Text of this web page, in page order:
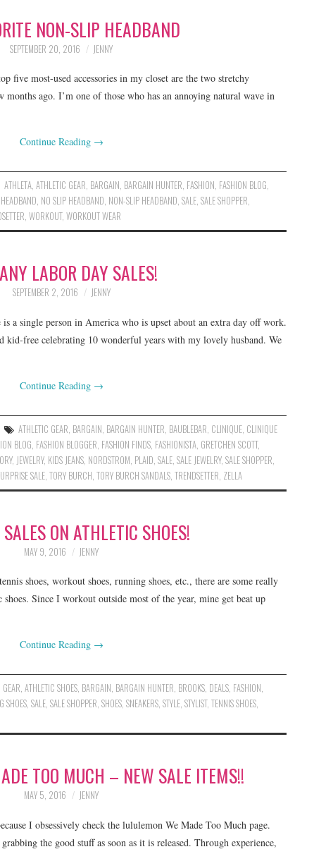
NON-SLIP HEADBAND
SEPTEMBER 20, 2016 JENNY
five most-used accessories in my closet are the two stretchy
months ago. I’m one of those who has an annoying natural wave in
Continue Reading →
ATHLETA,ATHLETIC GEAR, BARGAIN, BARGAIN HUNTER, FASHION, FASHION BLOG,
HEADBAND, NO SLIP HEADBAND, NON-SLIP HEADBAND, SALE, SALE SHOPPER,
, WORKOUT, WORKOUT WEAR
LABOR DAY SALES!
SEPTEMBER 2, 2016 JENNY
a single person in America who is upset about an extra day off work.
kid-free celebrating 10 wonderful years with my lovely husband. We
Continue Reading →
ATHLETIC GEAR BARGAIN BARGAIN HUNTER BAUBLEBAR CLINIQUE CLINIQUE
BLOG FASHION BLOGGER FASHION FINDS FASHIONISTA GRETCHEN SCOTT,
, JEWELRY, KIDS JEANS NORDSTROM PLAID SALE SALE JEWELRY, SALE SHOPPER
SALE TORY BURCH TORY BURCH SANDALS TRENDSETTER ZELLA
ON ATHLETIC SHOES!
MAY 9, 2016 JENNY
shoes, workout shoes, running shoes, etc., there are some really
Since I workout outside most of the year, mine get beat up
Continue Reading →
,ATHLETIC SHOES, BARGAIN, BARGAIN HUNTER, BROOKS, DEALS, FASHION,
SHOES, SALE, SALE SHOPPER, SHOES, SNEAKERS, STYLE, STYLIST, TENNIS SHOES,
TOO MUCH – NEW SALE ITEMS!!
MAY 5, 2016 JENNY
I obsessively check the lululemon We Made Too Much page.
the good stuff as soon as it is released. Through experience,